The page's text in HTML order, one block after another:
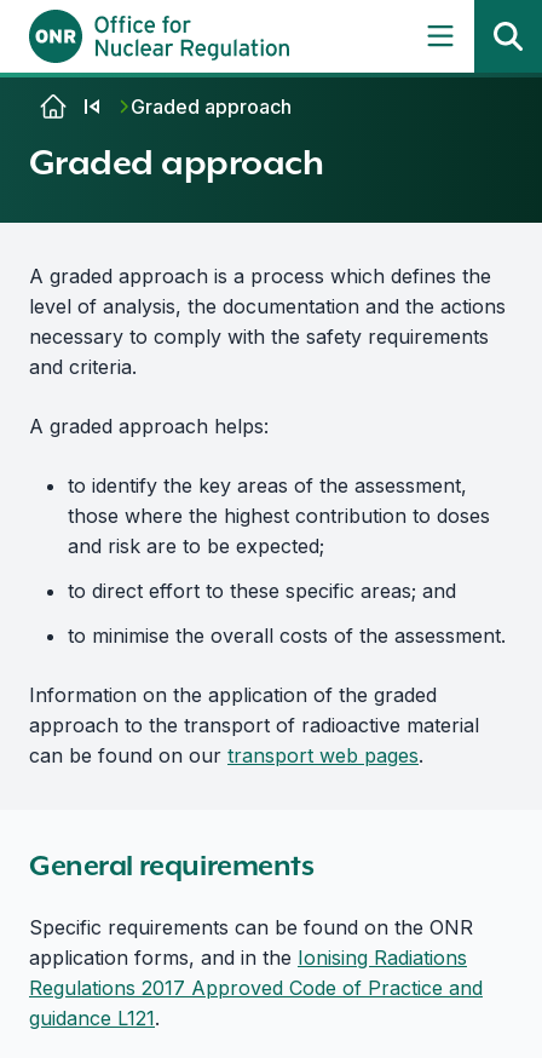
Skip to contentGraded approach
Graded approach
A graded approach is a process which defines the
level of analysis, the documentation and the actions
necessary to comply with the safety requirements
and criteria.
A graded approach helps:
to identify the key areas of the assessment,
those where the highest contribution to doses
and risk are to be expected;
to direct effort to these specific areas; and
to minimise the overall costs of the assessment.
Information on the application of the graded
approach to the transport of radioactive material
can be found on our transport web pages.
General requirements
Specific requirements can be found on the ONR
application forms, and in the Ionising Radiations
Regulations 2017 Approved Code of Practice and
guidance L121.